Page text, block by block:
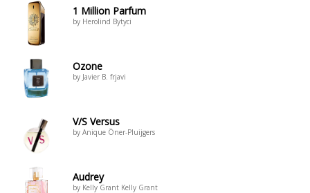
1 Million Parfum
by Herolind Bytyci
Ozone
by Javier B. frjavi
V/S Versus
by Anique Öner-Pluijgers
Audrey
by Kelly Grant Kelly Grant